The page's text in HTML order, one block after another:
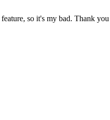
so it's my bad. Thank